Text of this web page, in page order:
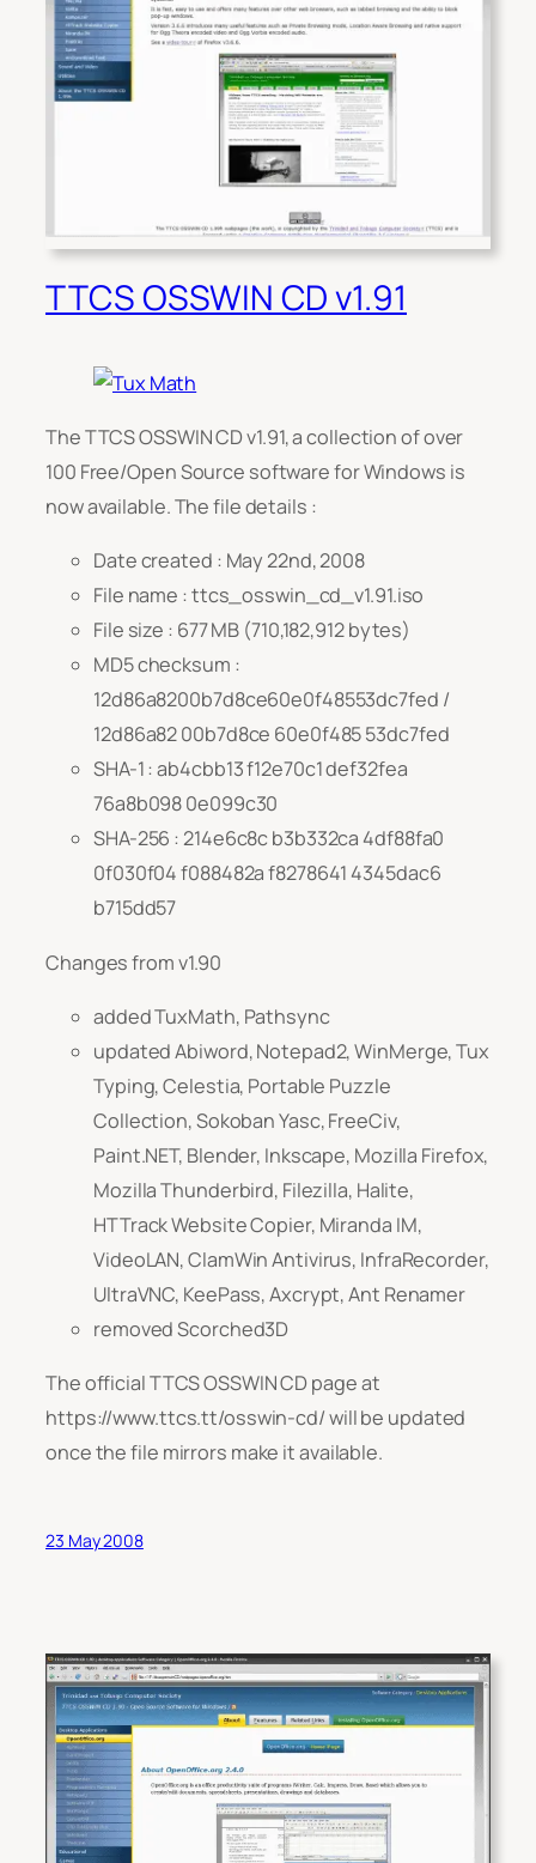
TTCS OSSWIN CD v1.91
The TTCS OSSWIN CD v1.91, a collection of over
100 Free/Open Source software for Windows is
now available. The file details :
Date created : May 22nd, 2008
File name : ttcs_osswin_cd_v1.91.iso
File size : 677 MB (710,182,912 bytes)
MD5 checksum :
12d86a8200b7d8ce60e0f48553dc7fed /
12d86a82 00b7d8ce 60e0f485 53dc7fed
SHA-1 : ab4cbb13 f12e70c1 def32fea
76a8b098 0e099c30
SHA-256 : 214e6c8c b3b332ca 4df88fa0
0f030f04 f088482a f8278641 4345dac6
b715dd57
Changes from v1.90
added TuxMath, Pathsync
updated Abiword, Notepad2, WinMerge, Tux
Typing, Celestia, Portable Puzzle
Collection, Sokoban Yasc, FreeCiv,
Paint.NET, Blender, Inkscape, Mozilla Firefox,
Mozilla Thunderbird, Filezilla, Halite,
HTTrack Website Copier, Miranda IM,
VideoLAN, ClamWin Antivirus, InfraRecorder,
UltraVNC, KeePass, Axcrypt, Ant Renamer
removed Scorched3D
The official TTCS OSSWIN CD page at
https://www.ttcs.tt/osswin-cd/ will be updated
once the file mirrors make it available.
23 May 2008